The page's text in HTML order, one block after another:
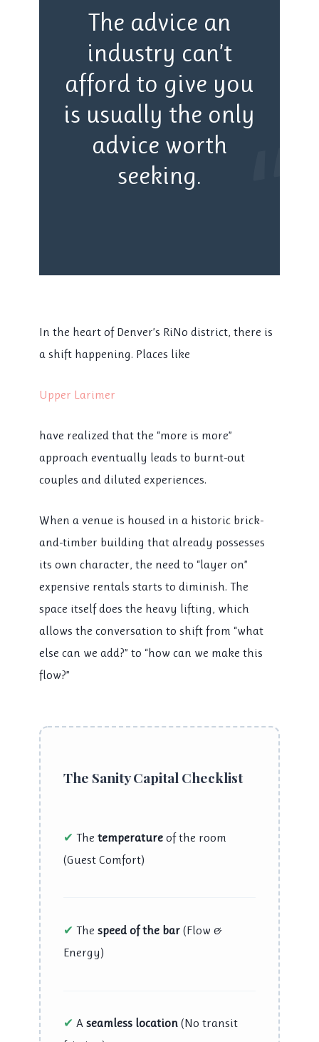
The advice an
industry can’t
afford to give you
is usually the only
advice worth
seeking.
In the heart of Denver’s RiNo district, there is
a shift happening. Places like
Upper Larimer
have realized that the “more is more”
approach eventually leads to burnt-out
couples and diluted experiences.
When a venue is housed in a historic brick-
and-timber building that already possesses
its own character, the need to “layer on”
expensive rentals starts to diminish. The
space itself does the heavy lifting, which
allows the conversation to shift from “what
else can we add?” to “how can we make this
flow?”
The Sanity Capital Checklist
✔ Thetemperature of the room
(Guest Comfort)
✔ Thespeed of the bar (Flow &
Energy)
✔ Aseamless location (No transit